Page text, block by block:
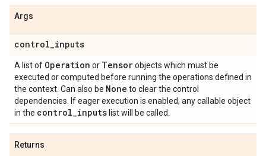
Args
control_inputs
A list of Operation or Tensorobjects which must be
executed or computed before running the operations defined in
the context. Can also be None to clear the control
dependencies. If eager execution is enabled, any callable object
in the control_inputs list will be called.
Returns